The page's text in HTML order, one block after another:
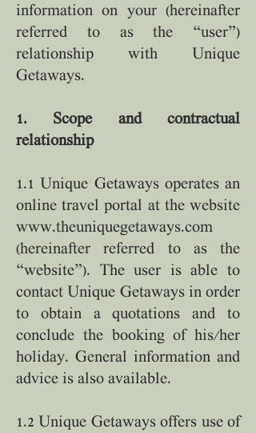
information on your (hereinafter
referred to as the “user”)
relationship with Unique
Getaways.
1. Scope and contractual
relationship
1.1 Unique Getaways operates an
online travel portal at the website
www.theuniquegetaways.com
(hereinafter referred to as the
“website”). The user is able to
contact Unique Getaways in order
to obtain a quotations and to
conclude the booking of his/her
holiday. General information and
advice is also available.
1.2 Unique Getaways offers use of